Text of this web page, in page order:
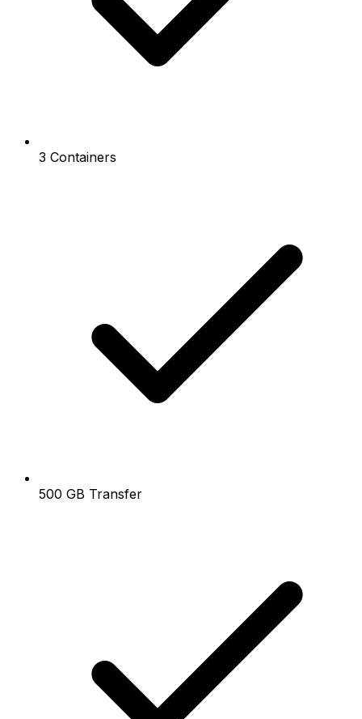
3 Containers
500 GB Transfer